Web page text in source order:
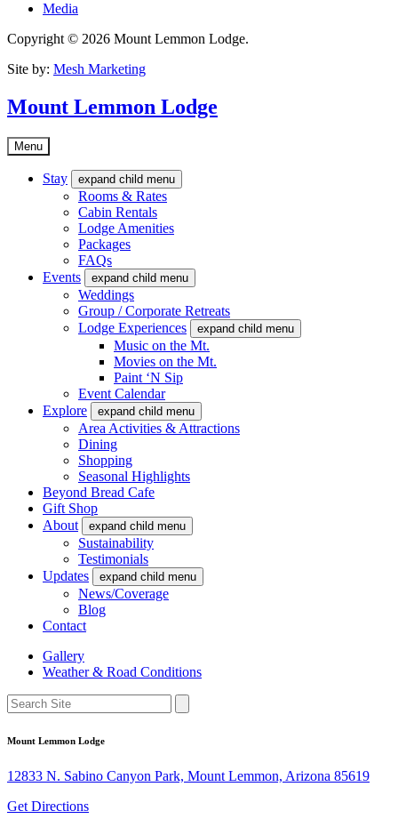
Media
Copyright © 2026 Mount Lemmon Lodge.
Site by: Mesh Marketing
Mount Lemmon Lodge
Menu
Stay expand child menu
Rooms & Rates
Cabin Rentals
Lodge Amenities
Packages
FAQs
Events
expand child menu
Weddings
Group / Corporate Retreats
Lodge Experiences
expand child menu
Music on the Mt.
Movies on the Mt.
Paint ‘N Sip
Event Calendar
Explore
expand child menu
Area Activities & Attractions
Dining
Shopping
Seasonal Highlights
Beyond Bread Cafe
Gift Shop
About
expand child menu
Sustainability
Testimonials
Updates
expand child menu
News/Coverage
Blog
Contact
Gallery
Weather & Road Conditions
Mount Lemmon Lodge
12833 N. Sabino Canyon Park, Mount Lemmon, Arizona 85619
Get Directions